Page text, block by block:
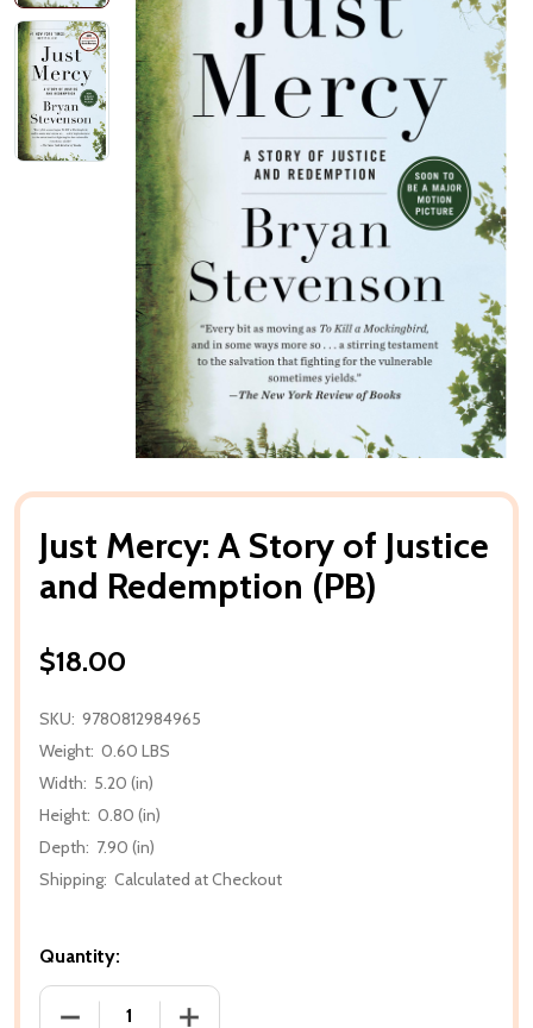
Just Mercy: A Story of Justice
and Redemption (PB)
$18.00
SKU: 9780812984965
Weight: 0.60 LBS
Width: 5.20 (in)
Height: 0.80 (in)
Depth: 7.90 (in)
Shipping: Calculated at Checkout
Quantity:
DECREASE QUANTITY OF JUST MERCY: A STORY OF
INCREASE QUANTITY OF JUST MERCY: